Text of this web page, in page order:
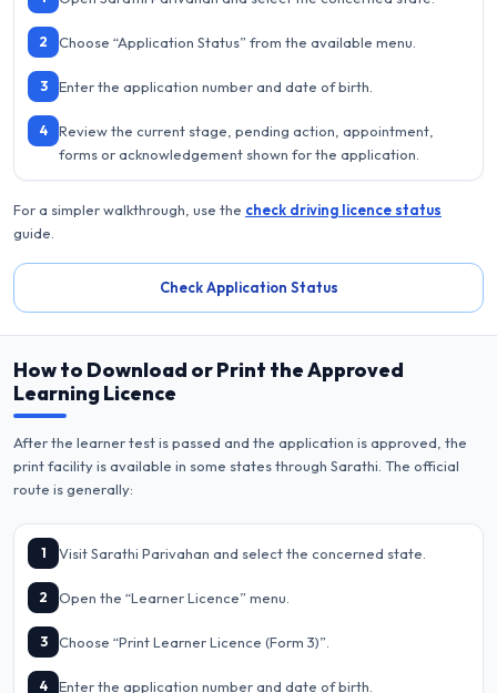
2 Choose “Application Status” from the available menu.
3 Enter the application number and date of birth.
4
Review the current stage, pending action, appointment,
forms or acknowledgement shown for the application.
For a simpler walkthrough, use the check driving licence status
guide.
Check Application Status
How to Download or Print the Approved
Learning Licence
After the learner test is passed and the application is approved, the
print facility is available in some states through Sarathi. The official
route is generally:
1 Visit Sarathi Parivahan and select the concerned state.
2 Open the “Learner Licence” menu.
3 Choose “Print Learner Licence (Form 3)”.
4 Enter the application number and date of birth.